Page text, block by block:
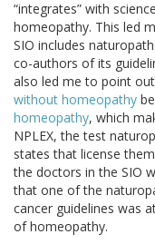
“integrates” with
homeopathy. This led
SIO includes
co-authors of its
also led me to point
without homeopathy
homeopathy, which
NPLEX, the test
states that license
the doctors in the SIO
that one of the
cancer guidelines was
of homeopathy.